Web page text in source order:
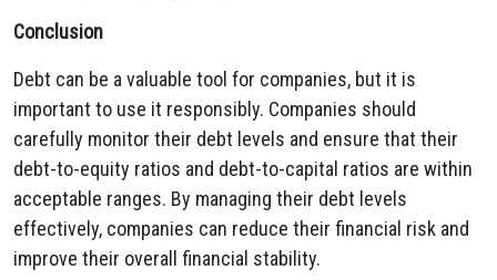
Conclusion
Debt can be a valuable tool for companies, but it is
important to use it responsibly. Companies should
carefully monitor their debt levels and ensure that their
debt-to-equity ratios and debt-to-capital ratios are within
acceptable ranges. By managing their debt levels
effectively, companies can reduce their financial risk and
improve their overall financial stability.